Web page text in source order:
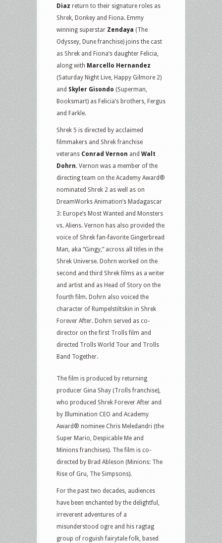
Diaz return to their signature roles as
Shrek, Donkey and Fiona. Emmy
winning superstar Zendaya (The
Odyssey, Dune franchise) joins the cast
as Shrek and Fiona’s daughter Felicia,
along with Marcello Hernandez
(Saturday Night Live, Happy Gilmore 2)
and Skyler Gisondo (Superman,
Booksmart) as Felicia’s brothers, Fergus
and Farkle.
Shrek 5 is directed by acclaimed
filmmakers and Shrek franchise
veterans Conrad Vernon and Walt
Dohrn. Vernon was a member of the
directing team on the Academy Award®
nominated Shrek 2 as well as on
DreamWorks Animation’s Madagascar
3: Europe’s Most Wanted and Monsters
vs. Aliens. Vernon has also provided the
voice of Shrek fan-favorite Gingerbread
Man, aka “Gingy,” across all titles in the
Shrek Universe. Dohrn worked on the
second and third Shrek films as a writer
and artist and as Head of Story on the
fourth film. Dohrn also voiced the
character of Rumpelstiltskin in Shrek
Forever After. Dohrn served as co-
director on the first Trolls film and
directed Trolls World Tour and Trolls
Band Together.
The film is produced by returning
producer Gina Shay (Trolls franchise),
who produced Shrek Forever After and
by Illumination CEO and Academy
Award® nominee Chris Meledandri (the
Super Mario, Despicable Me and
Minions franchises). The film is co-
directed by Brad Ableson (Minions: The
Rise of Gru, The Simpsons).
For the past two decades, audiences
have been enchanted by the delightful,
irreverent adventures of a
misunderstood ogre and his ragtag
group of roguish fairytale folk, based